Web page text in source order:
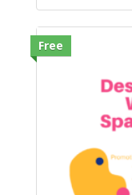
Free